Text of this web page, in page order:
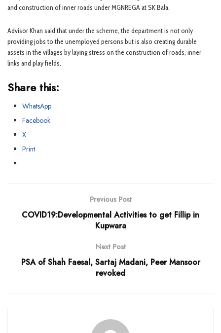
and construction of inner roads under MGNREGA at SK Bala.
Advisor Khan said that under the scheme, the department is not only
providing jobs to the unemployed persons but is also creating durable
assets in the villages by laying stress on the construction of roads, inner
links and play fields.
Share this:
WhatsApp
Facebook
X
Print
Previous Post
COVID19:Developmental Activities to get Fillip in
Kupwara
Next Post
PSA of Shah Faesal, Sartaj Madani, Peer Mansoor
revoked